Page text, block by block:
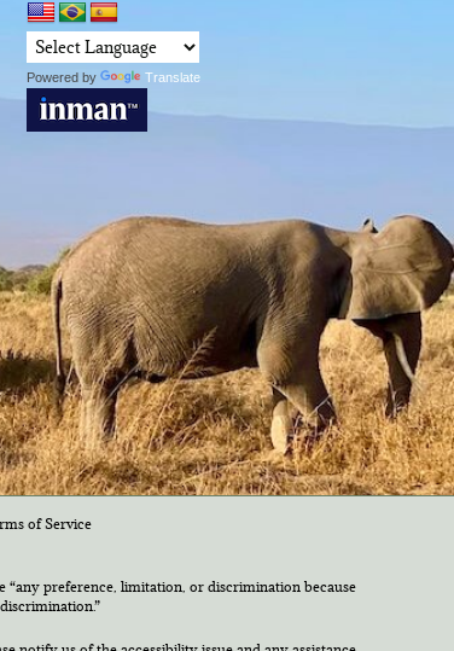
Powered by Translate
of Service
“any preference, limitation, or discrimination because